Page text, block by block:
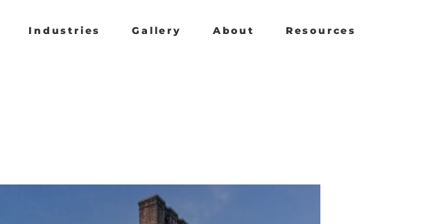
Industries Gallery About Resources